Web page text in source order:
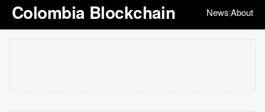
Colombia Blockchain News|About